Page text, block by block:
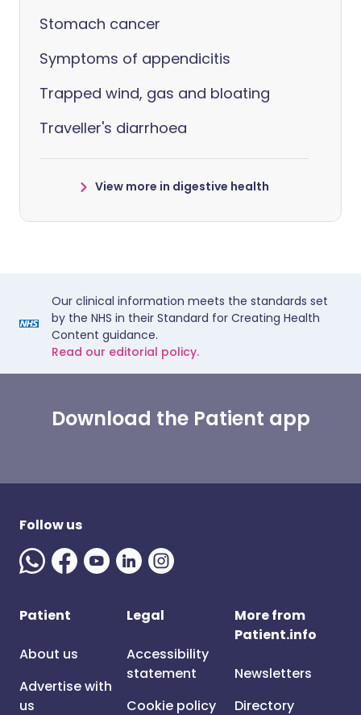
Stomach cancer
Symptoms of appendicitis
Trapped wind, gas and bloating
Traveller's diarrhoea
View more in digestive health
Our clinical information meets the standards set
by the NHS in their Standard for Creating Health
Content guidance.
Read our editorial policy.
Download the Patient app
Follow us
Patient
About us
Advertise with
us
Legal
Accessibility
statement
Cookie policy
More from
Patient.info
Newsletters
Directory